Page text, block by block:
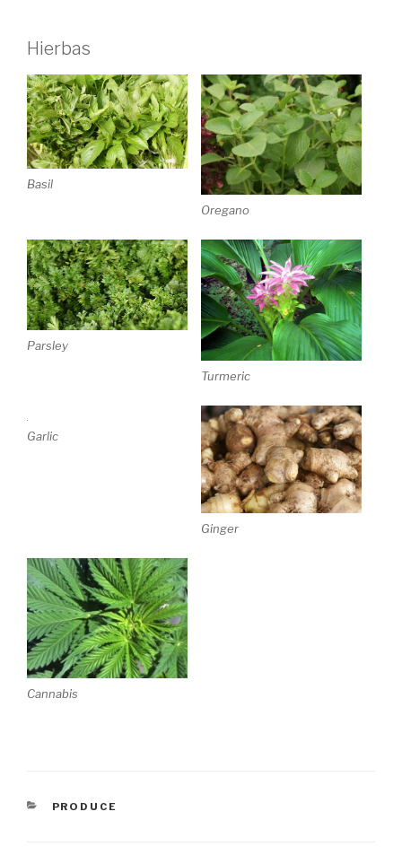
Hierbas
Basil
Oregano
Parsley
Turmeric
Garlic
Ginger
Cannabis
CATEGORIES
PRODUCE